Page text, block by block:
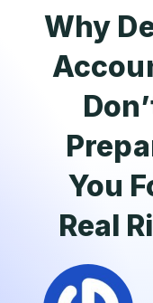
Why
You
Real